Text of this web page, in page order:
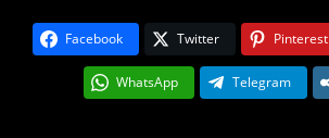
Facebook Twitter Pinterest
WhatsApp Telegram